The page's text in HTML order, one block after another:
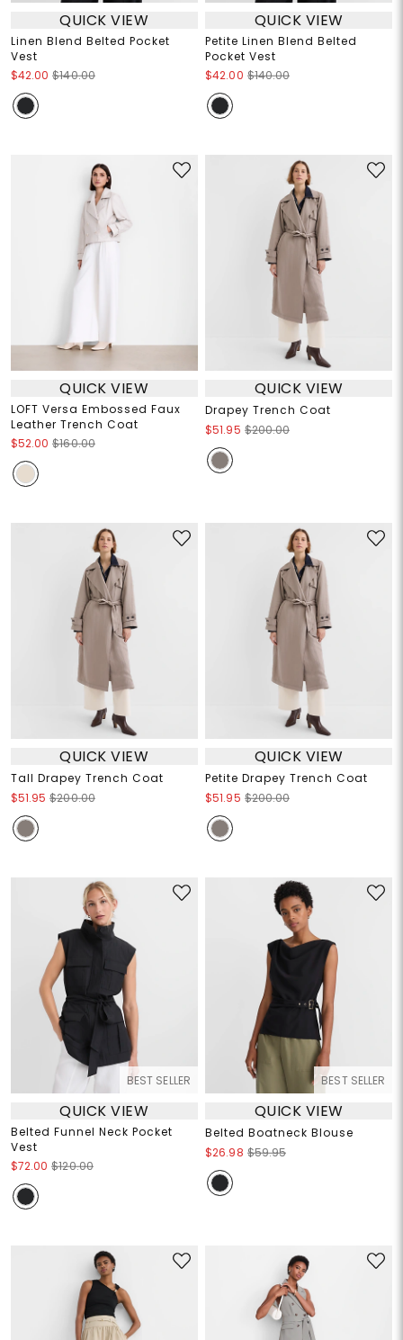
QUICK VIEW
Linen Blend Belted Pocket
Vest
$42.00 $140.00
QUICK VIEW
Petite Linen Blend Belted
Pocket Vest
$42.00 $140.00
QUICK VIEW
LOFT Versa Embossed Faux
Leather Trench Coat
$52.00 $160.00
QUICK VIEW
Drapey Trench Coat
$51.95 $200.00
QUICK VIEW
Tall Drapey Trench Coat
$51.95 $200.00
QUICK VIEW
Petite Drapey Trench Coat
$51.95 $200.00
BEST SELLER
QUICK VIEW
Belted Funnel Neck Pocket
Vest
$72.00 $120.00
BEST SELLER
QUICK VIEW
Belted Boatneck Blouse
$26.98 $59.95